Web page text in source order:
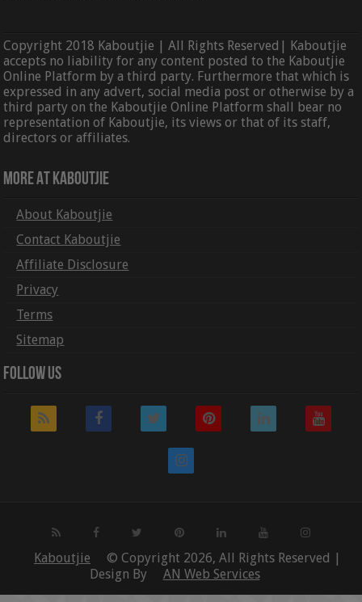
Copyright 2018 Kaboutjie | All Rights Reserved| Kaboutjie
accepts no liability for any content posted to the Kaboutjie
Online Platform by a third party. Furthermore that which is
expressed in any advert, social media post or otherwise by a
third party on the Kaboutjie Online Platform shall bear no
representation of Kaboutjie, its views or that of its staff,
directors or affiliates.
More At Kaboutjie
About Kaboutjie
Contact Kaboutjie
Affiliate Disclosure
Privacy
Terms
Sitemap
Follow Us
Kaboutjie
© Copyright 2026, All Rights Reserved |
Design By
AN Web Services